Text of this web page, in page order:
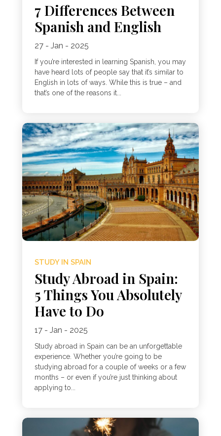
7 Differences Between
Spanish and English
27 - Jan - 2025
If you’re interested in learning Spanish, you may
have heard lots of people say that it’s similar to
English in lots of ways. While this is true – and
that’s one of the reasons it...
STUDY IN SPAIN
Study Abroad in Spain:
5 Things You Absolutely
Have to Do
17 - Jan - 2025
Study abroad in Spain can be an unforgettable
experience. Whether you’re going to be
studying abroad for a couple of weeks or a few
months – or even if you’re just thinking about
applying to...